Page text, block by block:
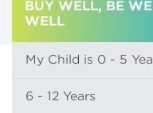
BUY WELL, BE
WELL
My Child is 0 - 5
6 - 12 Years